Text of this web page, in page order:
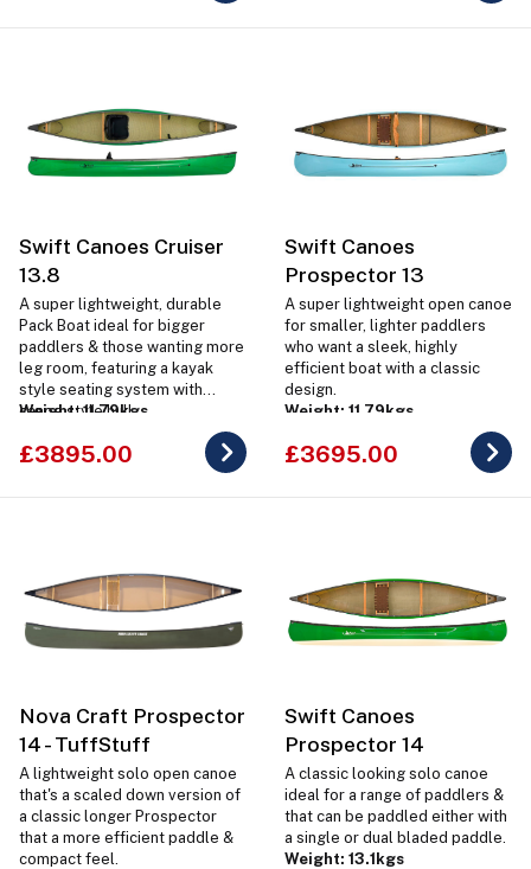
Swift Canoes Cruiser
13.8
A super lightweight, durable
Pack Boat ideal for bigger
paddlers & those wanting more
leg room, featuring a kayak
style seating system with
canoe style hull.
Weight: 11.79kgs
£3895.00
Swift Canoes
Prospector 13
A super lightweight open canoe
for smaller, lighter paddlers
who want a sleek, highly
efficient boat with a classic
design.
Weight: 11.79kgs
£3695.00
Nova Craft Prospector
14 - TuffStuff
A lightweight solo open canoe
that's a scaled down version of
a classic longer Prospector
that a more efficient paddle &
compact feel.
Swift Canoes
Prospector 14
A classic looking solo canoe
ideal for a range of paddlers &
that can be paddled either with
a single or dual bladed paddle.
Weight: 13.1kgs